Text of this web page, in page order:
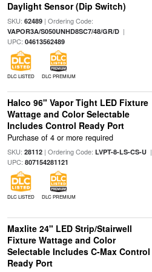
Daylight Sensor (Dip Switch)
SKU: 62489| Ordering Code:
VAPOR3A/S050UNHD8SC7/48/GR/D|
UPC: 04613562489
DLC LISTED DLC PREMIUM
Halco 96" Vapor Tight LED Fixture
Wattage and Color Selectable
Includes Control Ready Port
Purchase of 4 or more required
SKU: 28112| Ordering Code: LVPT-8-LS-CS-U|
UPC: 807154281121
DLC LISTED DLC PREMIUM
Maxlite 24" LED Strip/Stairwell
Fixture Wattage and Color
Selectable Includes C-Max Control
Ready Port